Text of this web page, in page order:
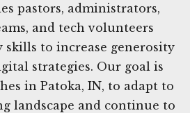
pastors, administrators,
and tech volunteers
skills to increase generosity
strategies. Our goal is
in Patoka, IN, to adapt to
landscape and continue to